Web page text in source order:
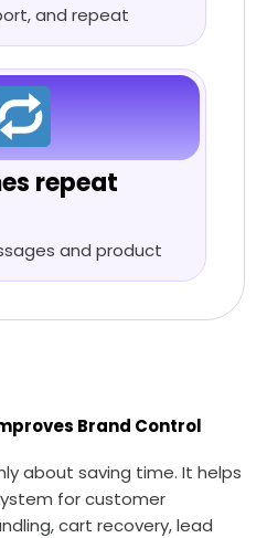
and repeat
repeat
and product
Brand Control
about saving time. It helps
for customer
cart recovery, lead